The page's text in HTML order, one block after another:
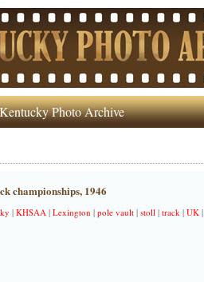
Photo Archive
championships, 1946
| KHSAA| Lexington | pole vault| stoll| track| UK|